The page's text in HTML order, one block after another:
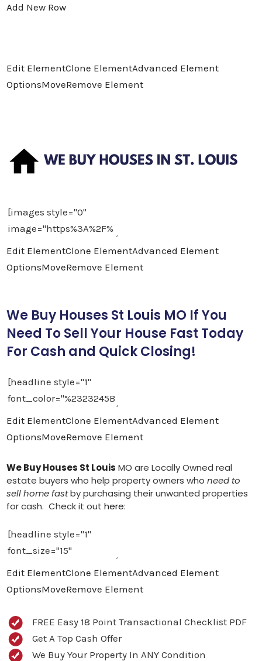
Add New Row
Edit ElementClone ElementAdvanced Element
OptionsMoveRemove Element
Edit ElementClone ElementAdvanced Element
OptionsMoveRemove Element
We Buy Houses St Louis MO If You
Need To Sell Your House Fast Today
For Cash and Quick Closing!
Edit ElementClone ElementAdvanced Element
OptionsMoveRemove Element
We Buy Houses St Louis MO are Locally Owned real
estate buyers who help property owners who need to
sell home fastby purchasing their unwanted properties
for cash. Check it out here:
Edit ElementClone ElementAdvanced Element
OptionsMoveRemove Element
FREE Easy 18 Point Transactional Checklist PDF
Get A Top Cash Offer
We Buy Your Property In ANY Condition